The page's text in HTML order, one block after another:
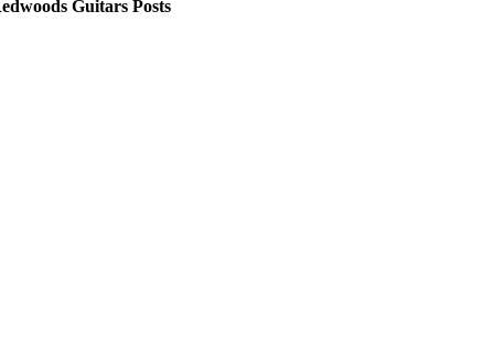
Guitars Posts